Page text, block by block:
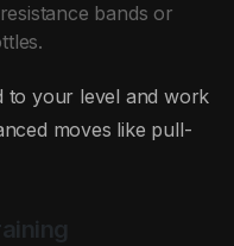
bands or
to your level and work
moves like pull-